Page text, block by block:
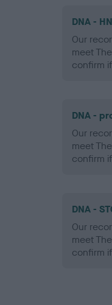
DNA -
Our
meet
confirm
DNA -
Our
meet
confirm
DNA -
Our
meet
confirm